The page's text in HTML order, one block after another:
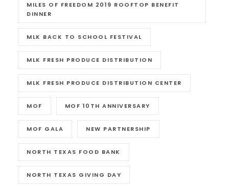
MILES OF FREEDOM 2019 ROOFTOP BENEFIT
DINNER
MLK BACK TO SCHOOL FESTIVAL
MLK FRESH PRODUCE DISTRIBUTION
MLK FRESH PRODUCE DISTRIBUTION CENTER
MOF MOF 10TH ANNIVERSARY
MOF GALA NEW PARTNERSHIP
NORTH TEXAS FOOD BANK
NORTH TEXAS GIVING DAY